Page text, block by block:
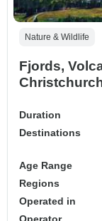
Nature & Wildlife
Fjords,
Duration
Destinations
Age Range
Regions
Operated in
Operator